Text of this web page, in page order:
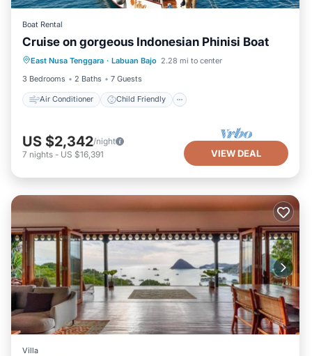
Boat Rental
Cruise on gorgeous Indonesian Phinisi Boat
East Nusa Tenggara · Labuan Bajo 2.28 mi to center
3 Bedrooms
2 Baths 7 Guests
Air Conditioner Child Friendly
Air Conditioner
Child Friendly
Designated Smoking Area
US $2,342/night
7 nights - US $16,391 VIEW DEAL
Villa